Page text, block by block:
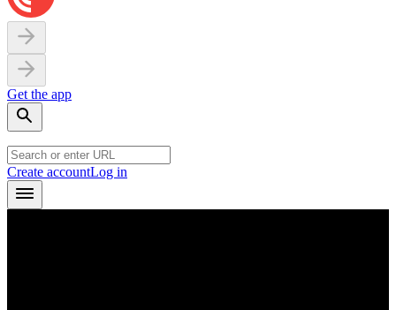
Get the app
Create accountLog in